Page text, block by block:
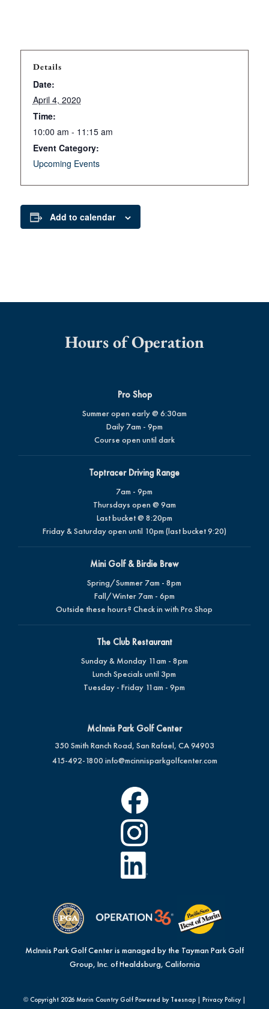
Details
Date:
April 4, 2020
Time:
10:00 am - 11:15 am
Event Category:
Upcoming Events
Add to calendar
Hours of Operation
Pro Shop
Summer open early @ 6:30am
Daily 7am - 9pm
Course open until dark
Toptracer Driving Range
7am - 9pm
Thursdays open @ 9am
Last bucket @ 8:20pm
Friday & Saturday open until 10pm (last bucket 9:20)
Mini Golf & Birdie Brew
Spring/Summer 7am - 8pm
Fall/Winter 7am - 6pm
Outside these hours? Check in with Pro Shop
The Club Restaurant
Sunday & Monday 11am - 8pm
Lunch Specials until 3pm
Tuesday - Friday 11am - 9pm
McInnis Park Golf Center
350 Smith Ranch Road, San Rafael, CA 94903
415-492-1800 info@mcinnisparkgolfcenter.com
McInnis Park Golf Center is managed by the Tayman Park Golf
Group, Inc. of Healdsburg, California
© Copyright 2026 Marin Country Golf Powered by Teesnap | Privacy Policy|